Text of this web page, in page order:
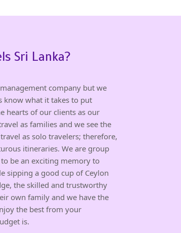
Sri Lanka?
company but we
know what it takes to put
hearts of our clients as our
as families and we see the
as solo travelers; therefore,
itineraries. We are group
be an exciting memory to
sipping a good cup of Ceylon
the skilled and trustworthy
own family and we have the
the best from your
is.